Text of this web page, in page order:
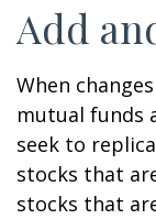
Add
When
mutual funds
seek to
stocks that
stocks that